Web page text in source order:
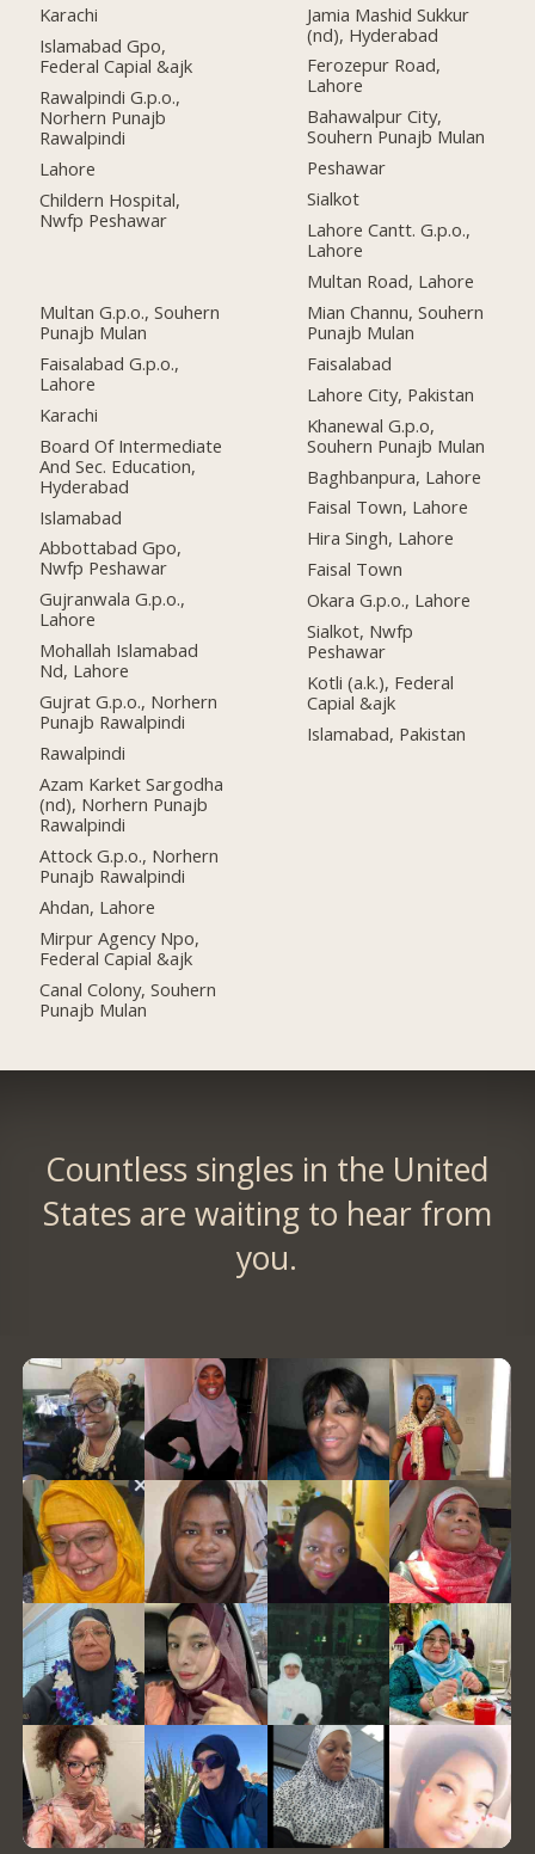
Karachi
Islamabad Gpo,
Federal Capial &ajk
Rawalpindi G.p.o.,
Norhern Punajb
Rawalpindi
Lahore
Childern Hospital,
Nwfp Peshawar
Multan G.p.o., Souhern
Punajb Mulan
Faisalabad G.p.o.,
Lahore
Karachi
Board Of Intermediate
And Sec. Education,
Hyderabad
Islamabad
Abbottabad Gpo,
Nwfp Peshawar
Gujranwala G.p.o.,
Lahore
Mohallah Islamabad
Nd, Lahore
Gujrat G.p.o., Norhern
Punajb Rawalpindi
Rawalpindi
Azam Karket Sargodha
(nd), Norhern Punajb
Rawalpindi
Attock G.p.o., Norhern
Punajb Rawalpindi
Ahdan, Lahore
Mirpur Agency Npo,
Federal Capial &ajk
Canal Colony, Souhern
Punajb Mulan
Jamia Mashid Sukkur
(nd), Hyderabad
Ferozepur Road,
Lahore
Bahawalpur City,
Souhern Punajb Mulan
Peshawar
Sialkot
Lahore Cantt. G.p.o.,
Lahore
Multan Road, Lahore
Mian Channu, Souhern
Punajb Mulan
Faisalabad
Lahore City, Pakistan
Khanewal G.p.o,
Souhern Punajb Mulan
Baghbanpura, Lahore
Faisal Town, Lahore
Hira Singh, Lahore
Faisal Town
Okara G.p.o., Lahore
Sialkot, Nwfp
Peshawar
Kotli (a.k.), Federal
Capial &ajk
Islamabad, Pakistan
Countless singles in the United
States are waiting to hear from
you.